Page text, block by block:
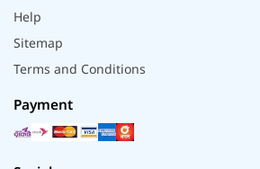
Help
Sitemap
Terms and Conditions
Payment